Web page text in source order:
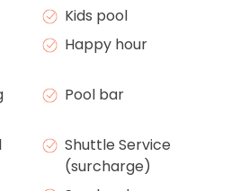
Kids pool
Happy hour
Pool bar
Shuttle Service
(surcharge)